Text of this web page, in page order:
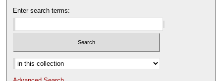
Enter search terms:
Select context to search: